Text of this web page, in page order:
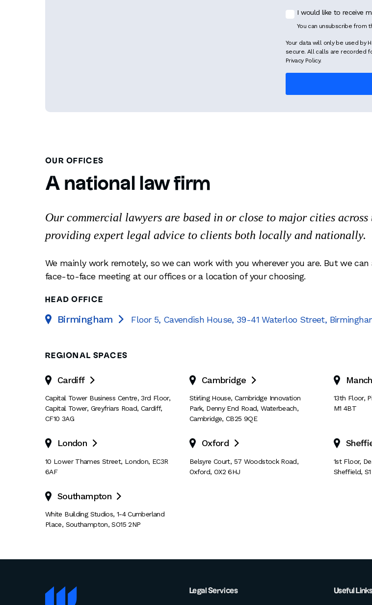
I would like to receive
You can unsubscribe from
Your data will only be used by
secure. All calls are recorded
Privacy Policy.
OUR OFFICES
A national law firm
Our commercial lawyers are based in or close to major cities across
providing expert legal advice to clients both locally and nationally.
We mainly work remotely, so we can work with you wherever you are. But we can
face-to-face meeting at our offices or a location of your choosing.
HEAD OFFICE
Birmingham  Floor 5, Cavendish House, 39-41 Waterloo Street,
REGIONAL SPACES
Cardiff 
Capital Tower Business Centre,3rd Floor,
Capital Tower, Greyfriars Road, Cardiff,
CF10 3AG
Cambridge 
Stirling House, Cambridge Innovation
Park, Denny End Road,Waterbeach,
Cambridge,CB25 9QE
13th Floor,
M1 4BT
London 
10 Lower Thames Street, London, EC3R
6AF
Oxford 
Belsyre Court, 57 Woodstock Road,
Oxford, OX2 6HJ
1st Floor,
Sheffield,
Southampton 
White Building Studios, 1-4 Cumberland
Place, Southampton,SO15 2NP
Legal Services Useful